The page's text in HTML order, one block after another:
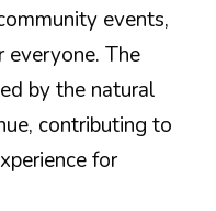
events,
everyone. The
by the natural
contributing to
for